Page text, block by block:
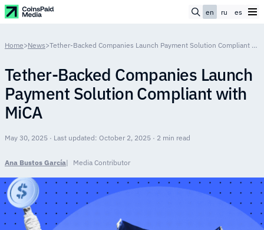
en ru es
Home>News> Tether-Backed Companies Launch Payment Solution Compliant with MiCA
Tether-Backed Companies Launch
Payment Solution Compliant with
MiCA
May 30, 2025 · Last updated: October 2, 2025 · 2 min read
Ana Bustos García Media Contributor